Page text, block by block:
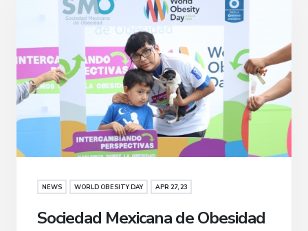
NEWS WORLD OBESITY DAY APR 27, 23
Sociedad Mexicana de Obesidad